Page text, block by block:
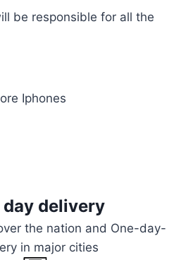
be responsible for all the
Iphones
day delivery
the nation and One-day-
in major cities